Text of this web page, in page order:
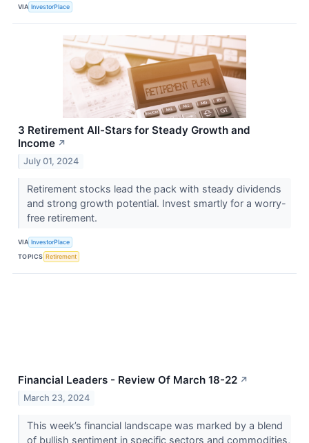
VIA InvestorPlace
3 Retirement All-Stars for Steady Growth and
Income ↗
July 01, 2024
Retirement stocks lead the pack with steady dividends
and strong growth potential. Invest smartly for a worry-
free retirement.
VIA InvestorPlace
TOPICS Retirement
Financial Leaders - Review Of March 18-22 ↗
March 23, 2024
This week’s financial landscape was marked by a blend
of bullish sentiment in specific sectors and commodities,